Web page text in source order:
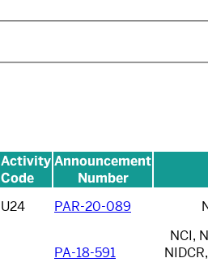
Activity
Code
Announcement
Number
U24 PAR-20-089
PA-18-591
NCI,